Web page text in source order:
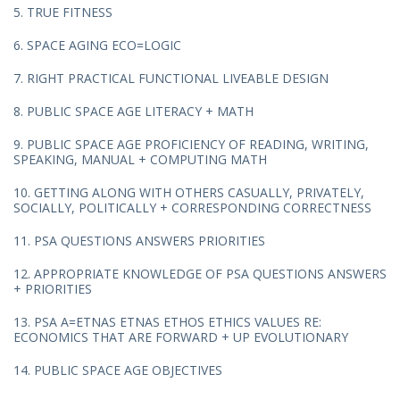
5. TRUE FITNESS
6. SPACE AGING ECO=LOGIC
7. RIGHT PRACTICAL FUNCTIONAL LIVEABLE DESIGN
8. PUBLIC SPACE AGE LITERACY + MATH
9. PUBLIC SPACE AGE PROFICIENCY OF READING, WRITING,
SPEAKING, MANUAL + COMPUTING MATH
10. GETTING ALONG WITH OTHERS CASUALLY, PRIVATELY,
SOCIALLY, POLITICALLY + CORRESPONDING CORRECTNESS
11. PSA QUESTIONS ANSWERS PRIORITIES
12. APPROPRIATE KNOWLEDGE OF PSA QUESTIONS ANSWERS
+ PRIORITIES
13. PSA A=ETNAS ETNAS ETHOS ETHICS VALUES RE:
ECONOMICS THAT ARE FORWARD + UP EVOLUTIONARY
14. PUBLIC SPACE AGE OBJECTIVES